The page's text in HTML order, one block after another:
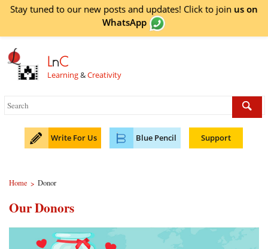
Stay tuned to our new posts and updates! Click to join us on
WhatsApp
LnC
Learning&Creativity
Write For Us Blue Pencil Support
Home > Donor
Our Donors